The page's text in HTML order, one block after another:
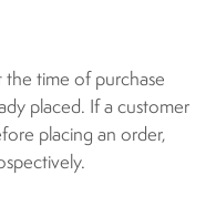
the time of purchase
placed. If a customer
placing an order,